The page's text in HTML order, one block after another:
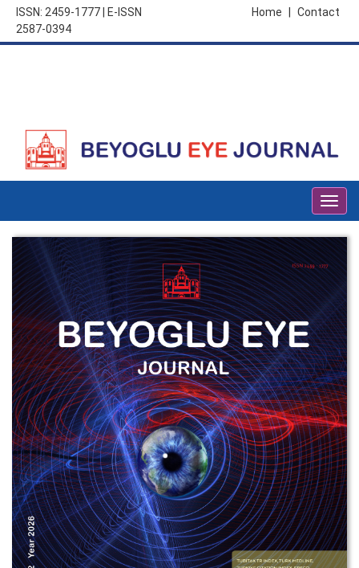
ISSN: 2459-1777 | E-ISSN
2587-0394
Contact
Home